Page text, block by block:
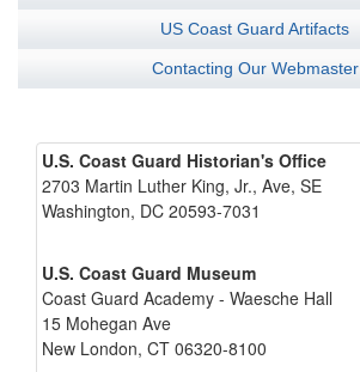
US Coast Guard Artifacts
Contacting Our Webmaster
U.S. Coast Guard Historian's Office
2703 Martin Luther King, Jr., Ave, SE
Washington, DC 20593-7031
U.S. Coast Guard Museum
Coast Guard Academy - Waesche Hall
15 Mohegan Ave
New London, CT 06320-8100